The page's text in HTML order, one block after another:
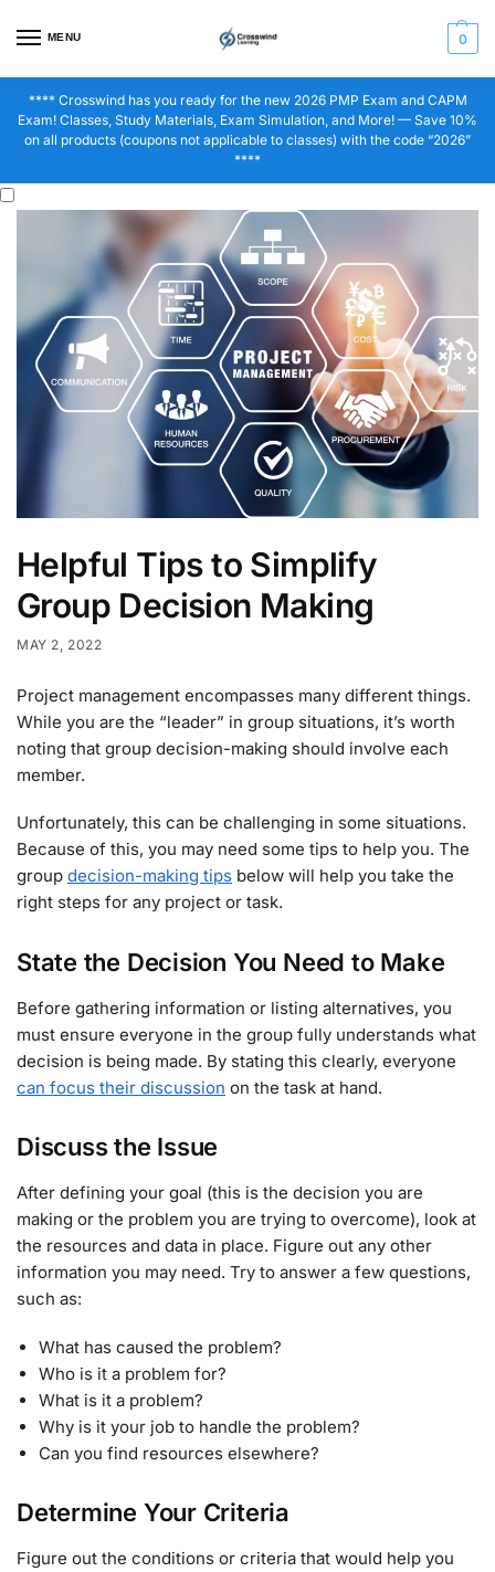
MENU 0
**** Crosswind has you ready for the new 2026 PMP Exam and CAPM
Exam! Classes, Study Materials, Exam Simulation, and More! — Save 10%
on all products (coupons not applicable to classes) with the code “2026”
****
Helpful Tips to Simplify
Group Decision Making
MAY 2, 2022
Project management encompasses many different things.
While you are the “leader” in group situations, it’s worth
noting that group decision-making should involve each
member.
Unfortunately, this can be challenging in some situations.
Because of this, you may need some tips to help you. The
group decision-making tips below will help you take the
right steps for any project or task.
State the Decision You Need to Make
Before gathering information or listing alternatives, you
must ensure everyone in the group fully understands what
decision is being made. By stating this clearly, everyone
can focus their discussion on the task at hand.
Discuss the Issue
After defining your goal (this is the decision you are
making or the problem you are trying to overcome), look at
the resources and data in place. Figure out any other
information you may need. Try to answer a few questions,
such as:
What has caused the problem?
Who is it a problem for?
What is it a problem?
Why is it your job to handle the problem?
Can you find resources elsewhere?
Determine Your Criteria
Figure out the conditions or criteria that would help you